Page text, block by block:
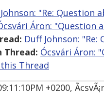
"Re: Question
Áron: "Question
Duff Johnson:
Thread: Ócsvári Áron:
Thread
+0200,